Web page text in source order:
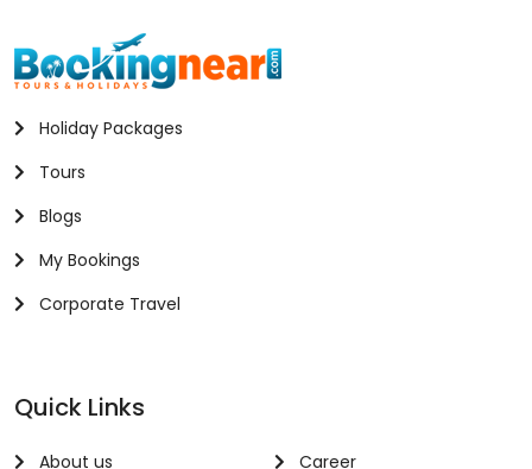
Holiday Packages
Tours
Blogs
My Bookings
Corporate Travel
Quick Links
About us
Career